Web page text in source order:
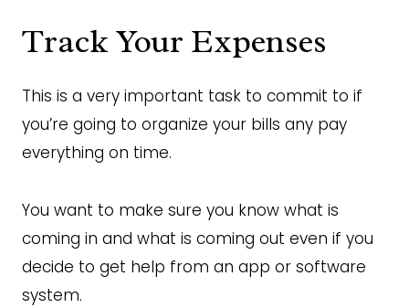
Track Your Expenses
This is a very important task to commit to if
you’re going to organize your bills any pay
everything on time.
You want to make sure you know what is
coming in and what is coming out even if you
decide to get help from an app or software
system.